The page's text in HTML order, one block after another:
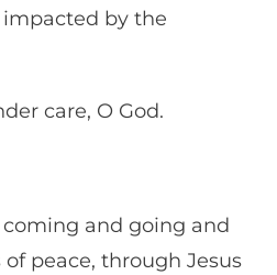
impacted by the
care, O God.
and going and
peace, through Jesus